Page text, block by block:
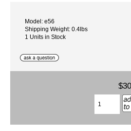
Model: e56
Shipping Weight: 0.4lbs
1 Units in Stock